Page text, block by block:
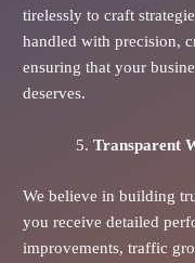
tirelessly to craft
handled with precision,
ensuring that your
deserves.
Transparent
We believe in building
you receive detailed
improvements, traffic